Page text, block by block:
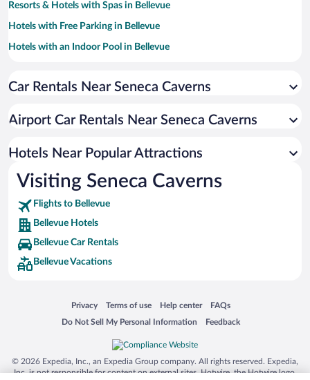
Resorts & Hotels with Spas in Bellevue
Hotels with Free Parking in Bellevue
Hotels with an Indoor Pool in Bellevue
Family Hotels in Bellevue
Car Rentals Near Seneca Caverns
Airport Car Rentals Near Seneca Caverns
Hotels Near Popular Attractions
Visiting Seneca Caverns
Flights to Bellevue
Bellevue Hotels
Bellevue Car Rentals
Bellevue Vacations
Privacy
Opens in a new window
Terms of use
Opens in a new window
Help center
Opens in a new window
FAQs
Opens in a new window
Do Not Sell My Personal Information
Opens in a new window Feedback
Opens in a new window
© 2026 Expedia, Inc., an Expedia Group company. All rights reserved. Expedia,
Inc. is not responsible for content on external sites. Hotwire, the Hotwire logo,